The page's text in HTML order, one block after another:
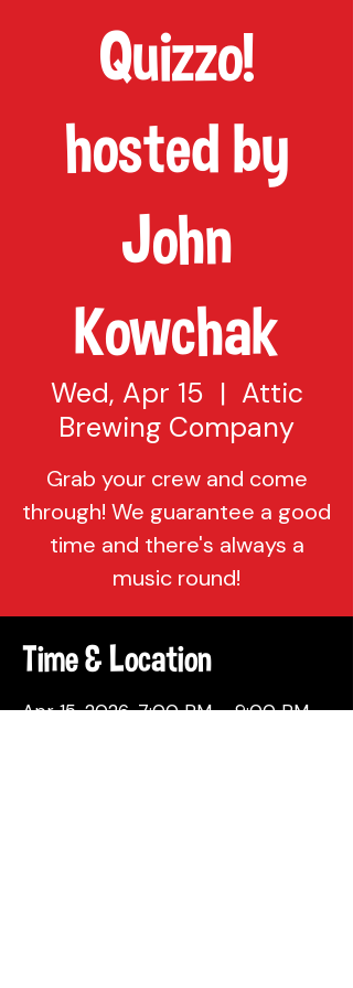
Quizzo!
hosted by
John
Kowchak
Wed, Apr 15
  |
Attic
Brewing Company
Grab your crew and come
through! We guarantee a good
time and there's always a
music round!
Time & Location
Apr 15, 2026, 7:00 PM – 9:00 PM